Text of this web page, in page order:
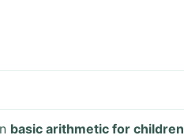
basic arithmetic for children